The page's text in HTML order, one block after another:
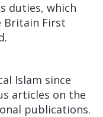
duties, which
Britain First
Islam since
articles on the
publications.